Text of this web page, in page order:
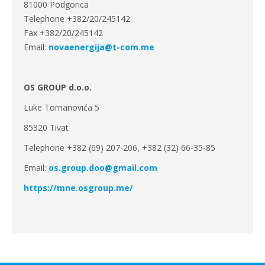
81000 Podgorica
Telephone +382/20/245142
Fax +382/20/245142
Email: novaenergija@t-com.me
OS GROUP d.o.o.
Luke Tomanovića 5
85320 Tivat
Telephone +382 (69) 207-206, +382 (32) 66-35-85
Email: os.group.doo@gmail.com
https://mne.osgroup.me/